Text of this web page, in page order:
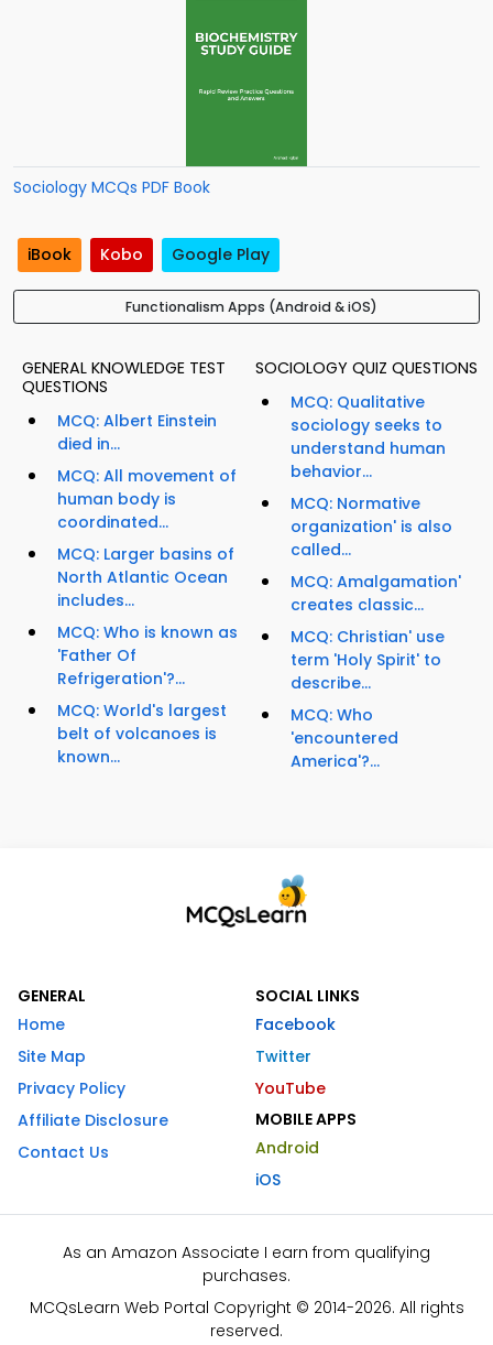
Sociology MCQs PDF Book
iBook Kobo Google Play
Functionalism Apps (Android & iOS)
GENERAL KNOWLEDGE TEST
QUESTIONS
MCQ: Albert Einstein
died in...
MCQ: All movement of
human body is
coordinated...
MCQ: Larger basins of
North Atlantic Ocean
includes...
MCQ: Who is known as
'Father Of
Refrigeration'?...
MCQ: World's largest
belt of volcanoes is
known...
SOCIOLOGY QUIZ QUESTIONS
MCQ: Qualitative
sociology seeks to
understand human
behavior...
MCQ: Normative
organization' is also
called...
MCQ: Amalgamation'
creates classic...
MCQ: Christian' use
term 'Holy Spirit' to
describe...
MCQ: Who
'encountered
America'?...
GENERAL
Home
Site Map
Privacy Policy
Affiliate Disclosure
Contact Us
SOCIAL LINKS
Facebook
Twitter
YouTube
MOBILE APPS
Android
iOS
As an Amazon Associate I earn from qualifying
purchases.
MCQsLearn Web Portal Copyright © 2014-2026. All rights
reserved.